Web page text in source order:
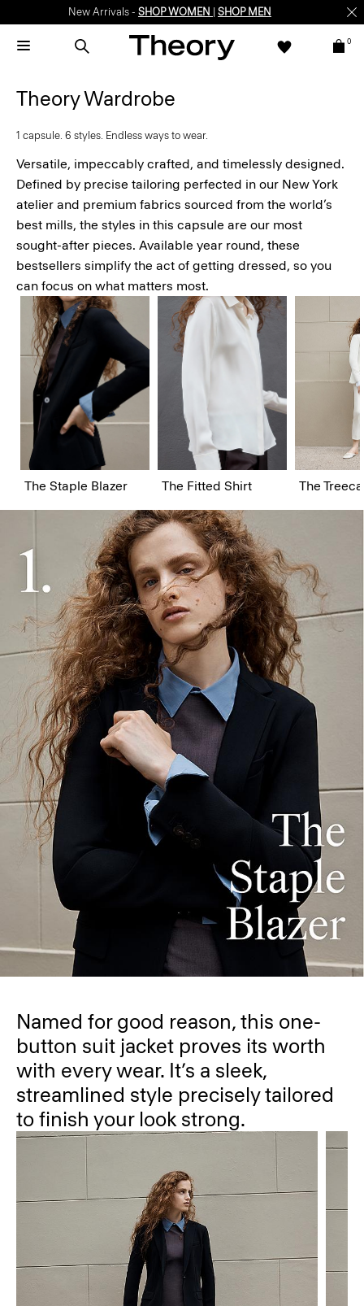
New Arrivals - SHOP WOMEN SHOP MEN
0
Theory Wardrobe
1 capsule. 6 styles. Endless ways to wear.
Versatile, impeccably crafted, and timelessly designed.
Defined by precise tailoring perfected in our New York
atelier and premium fabrics sourced from the world’s
best mills, the styles in this capsule are our most
sought-after pieces. Available year round, these
bestsellers simplify the act of getting dressed, so you
can focus on what matters most.
The Staple Blazer The Fitted Shirt The
Named for good reason, this one-
button suit jacket proves its worth
with every wear. It’s a sleek,
streamlined style precisely tailored
to finish your look strong.